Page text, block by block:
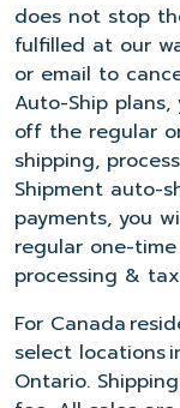
does not stop
fulfilled at our
or email to
Auto-Ship
off the regular
shipping,
Shipment auto-
payments, you
regular one-
processing &
For Canada
select locations
Ontario.